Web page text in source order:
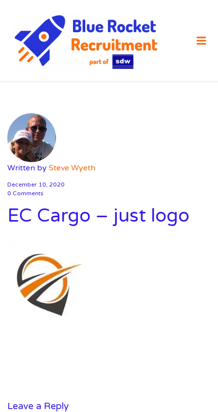
Written by Steve Wyeth
December 10, 2020
0 Comments
EC Cargo – just logo
Leave a Reply